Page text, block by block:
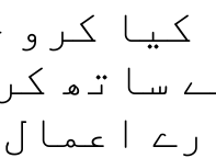
کیا کرو
ساتھ